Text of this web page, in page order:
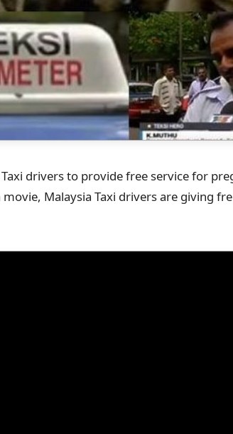
drivers to provide free service for
Malaysia Taxi drivers are giving